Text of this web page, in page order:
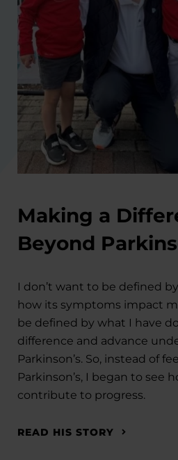
Making a
Beyond
I don’t want to be defined
how its symptoms impact
be defined by what I have
difference and advance
Parkinson’s. So, instead of
Parkinson’s, I began to see
contribute to progress.
READ HIS STORY